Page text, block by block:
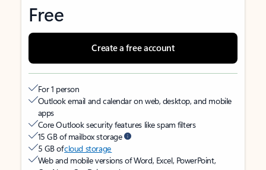
Free
Create a free account
For 1 person
Outlook email and calendar on web, desktop, and mobile
apps
Core Outlook security features like spam filters
15 GB of mailbox storage
5 GB ofcloud storage
Web and mobile versions of Word, Excel, PowerPoint,